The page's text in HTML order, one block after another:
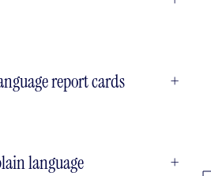
report cards +
language +